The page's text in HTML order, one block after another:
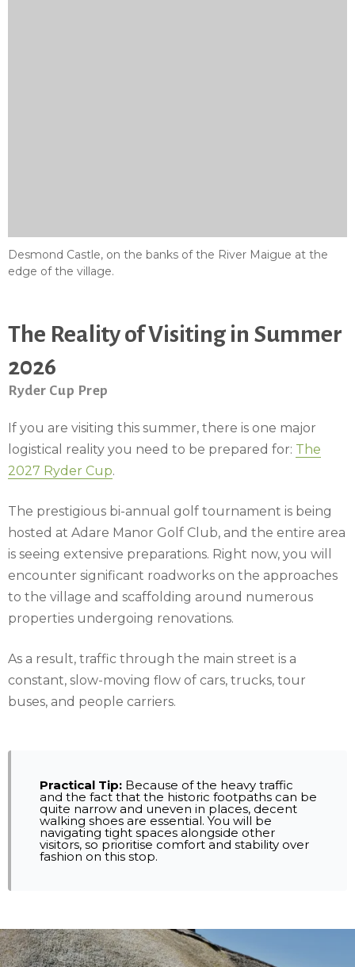
Desmond Castle, on the banks of the River Maigue at the
edge of the village.
The Reality of Visiting in Summer
2026
Ryder Cup Prep
If you are visiting this summer, there is one major
logistical reality you need to be prepared for: The
2027 Ryder Cup.
The prestigious bi-annual golf tournament is being
hosted at Adare Manor Golf Club, and the entire area
is seeing extensive preparations. Right now, you will
encounter significant roadworks on the approaches
to the village and scaffolding around numerous
properties undergoing renovations.
As a result, traffic through the main street is a
constant, slow-moving flow of cars, trucks, tour
buses, and people carriers.
Practical Tip: Because of the heavy traffic
and the fact that the historic footpaths can be
quite narrow and uneven in places, decent
walking shoes are essential. You will be
navigating tight spaces alongside other
visitors, so prioritise comfort and stability over
fashion on this stop.